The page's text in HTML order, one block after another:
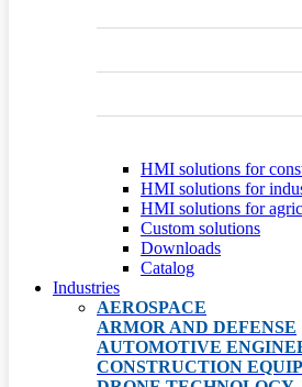
HMI solutions for
HMI solutions for
HMI solutions for
Custom solutions
Downloads
Catalog
Industries
AEROSPACE
ARMOR AND DEFENSE
AUTOMOTIVE
CONSTRUCTION